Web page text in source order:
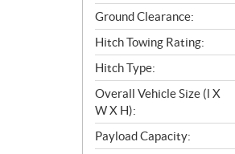
Ground Clearance:
Hitch Towing Rating:
Hitch Type:
Overall Vehicle Size (l X
W X H):
Payload Capacity: